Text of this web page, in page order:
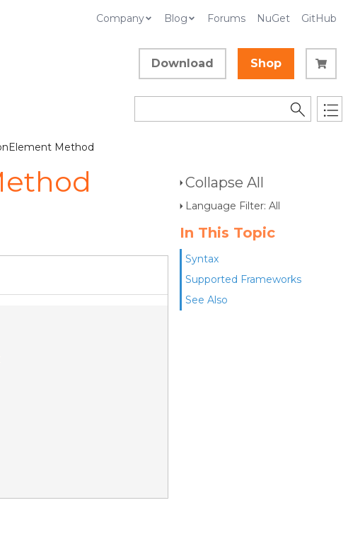
Company Blog Forums NuGet GitHub
Download Shop
Method
Collapse All
Language Filter: All
In This Topic
Syntax
Supported Frameworks
See Also